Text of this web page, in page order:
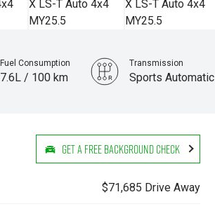
Fuel Consumption
7.6L / 100 km
Transmission
Sports Automatic
Get a Free Background Check
$71,685 Drive Away